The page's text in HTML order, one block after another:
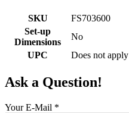
SKU
FS703600
Set-up
Dimensions
No
UPC
Does not apply
Ask a Question!
Your E-Mail *